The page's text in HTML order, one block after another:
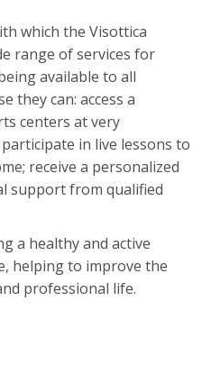
which the Visottica
range of services for
available to all
they can: access a
centers at very
in live lessons to
receive a personalized
support from qualified
a healthy and active
helping to improve the
professional life.